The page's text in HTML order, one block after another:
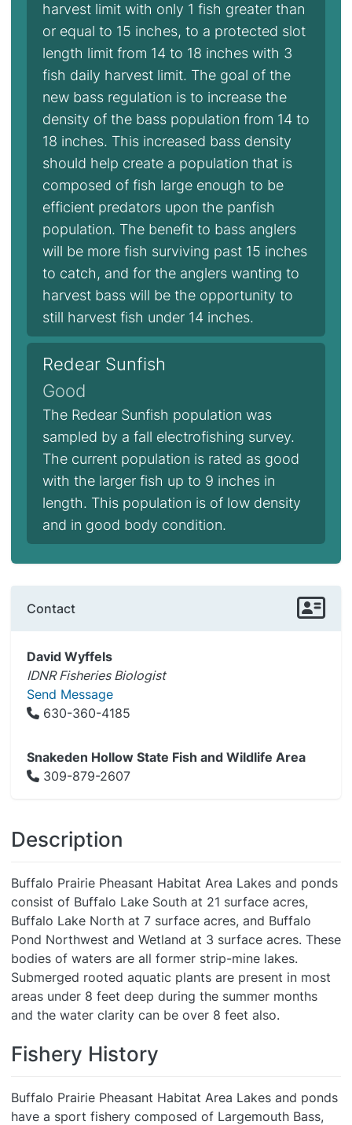
harvest limit with only 1 fish greater than
or equal to 15 inches, to a protected slot
length limit from 14 to 18 inches with 3
fish daily harvest limit. The goal of the
new bass regulation is to increase the
density of the bass population from 14 to
18 inches. This increased bass density
should help create a population that is
composed of fish large enough to be
efficient predators upon the panfish
population. The benefit to bass anglers
will be more fish surviving past 15 inches
to catch, and for the anglers wanting to
harvest bass will be the opportunity to
still harvest fish under 14 inches.
Redear Sunfish
Good
The Redear Sunfish population was
sampled by a fall electrofishing survey.
The current population is rated as good
with the larger fish up to 9 inches in
length. This population is of low density
and in good body condition.
Contact
David Wyffels
IDNR Fisheries Biologist
Send Message
630-360-4185
Snakeden Hollow State Fish and Wildlife Area
309-879-2607
Description
Buffalo Prairie Pheasant Habitat Area Lakes and ponds
consist of Buffalo Lake South at 21 surface acres,
Buffalo Lake North at 7 surface acres, and Buffalo
Pond Northwest and Wetland at 3 surface acres. These
bodies of waters are all former strip-mine lakes.
Submerged rooted aquatic plants are present in most
areas under 8 feet deep during the summer months
and the water clarity can be over 8 feet also.
Fishery History
Buffalo Prairie Pheasant Habitat Area Lakes and ponds
have a sport fishery composed of Largemouth Bass,